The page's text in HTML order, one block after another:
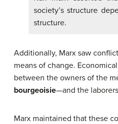
society’s structure
structure.
Additionally, Marx saw
means of change.
between the owners of the
bourgeoisie—and the
Marx maintained that these